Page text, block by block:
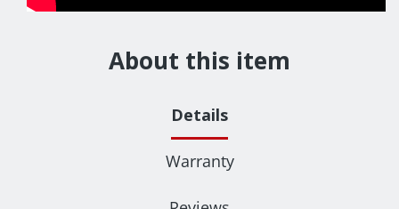
About this item
Details
Warranty